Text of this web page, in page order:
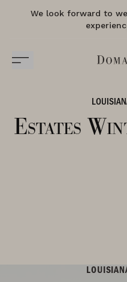
We look forward to
Estates